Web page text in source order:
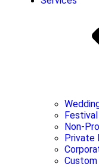
Non-
Private